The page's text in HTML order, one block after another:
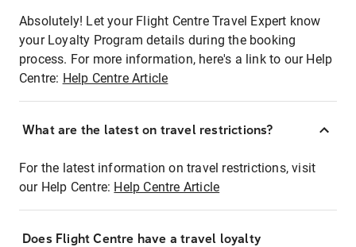
Absolutely! Let your Flight Centre Travel Expert know
your Loyalty Program details during the booking
process. For more information, here's a link to our Help
Centre: Help Centre Article
What are the latest on travel restrictions?
For the latest information on travel restrictions, visit
our Help Centre: Help Centre Article
Does Flight Centre have a travel loyalty